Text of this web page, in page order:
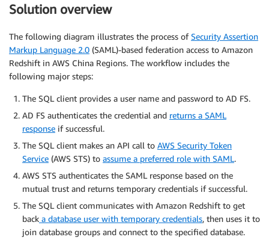
Solution overview
The following diagram illustrates the process ofSecurity Assertion
Markup Language 2.0 (SAML)-based federation access to Amazon
Redshift in AWS China Regions. The workflow includes the
following major steps:
The SQL client provides a user name and password to AD FS.
AD FS authenticates the credential and returns a SAML
response if successful.
The SQL client makes an API call to AWS Security Token
Service (AWS STS) to assume a preferred role with SAML.
AWS STS authenticates the SAML response based on the
mutual trust and returns temporary credentials if successful.
The SQL client communicates with Amazon Redshift to get
back a database user with temporary credentials, then uses it to
join database groups and connect to the specified database.